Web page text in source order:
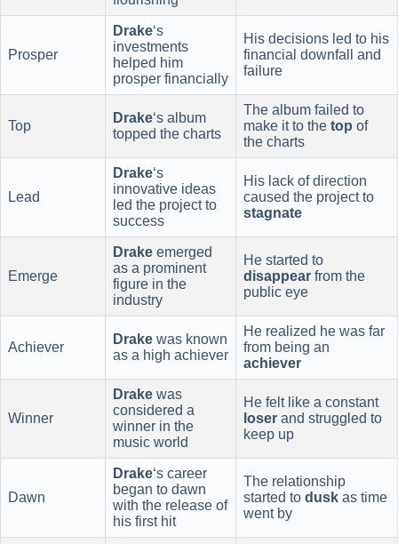
Prosper
Drake‘s
investments
helped him
prosper financially
His decisions led to his
financial downfall and
failure
Top
Drake‘s album
topped the charts
The album failed to
make it to the top of
the charts
Lead
Drake‘s
innovative ideas
led the project to
success
His lack of direction
caused the project to
stagnate
Emerge
Drake emerged
as a prominent
figure in the
industry
He started to
disappear from the
public eye
Achiever
Drake was known
as a high achiever
He realized he was far
from being an
achiever
Winner
Drake was
considered a
winner in the
music world
He felt like a constant
loser and struggled to
keep up
Dawn
Drake‘s career
began to dawn
with the release of
his first hit
The relationship
started to dusk as time
went by